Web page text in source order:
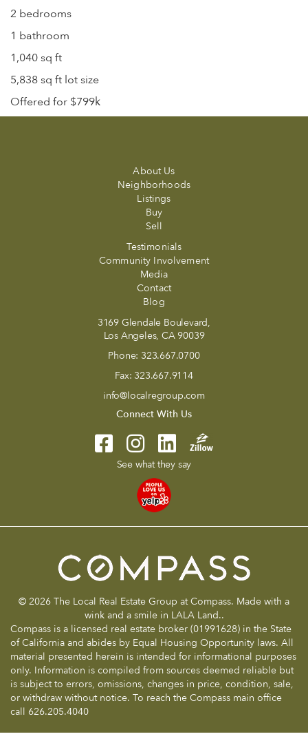
2 bedrooms
1 bathroom
1,040 sq ft
5,838 sq ft lot size
Offered for $799k
About Us
Neighborhoods
Listings
Buy
Sell
Testimonials
Community Involvement
Media
Contact
Blog
3169 Glendale Boulevard,
Los Angeles, CA 90039
Phone: 323.667.0700
Fax: 323.667.9114
info@localregroup.com
Connect With Us
See what they say
© 2026 The Local Real Estate Group at Compass. Made with a
wink and a smile in LALA Land..
Compass is a licensed real estate broker (01991628) in the State
of California and abides by Equal Housing Opportunity laws. All
material presented herein is intended for informational purposes
only. Information is compiled from sources deemed reliable but
is subject to errors, omissions, changes in price, condition, sale,
or withdraw without notice. To reach the Compass main office
call 626.205.4040